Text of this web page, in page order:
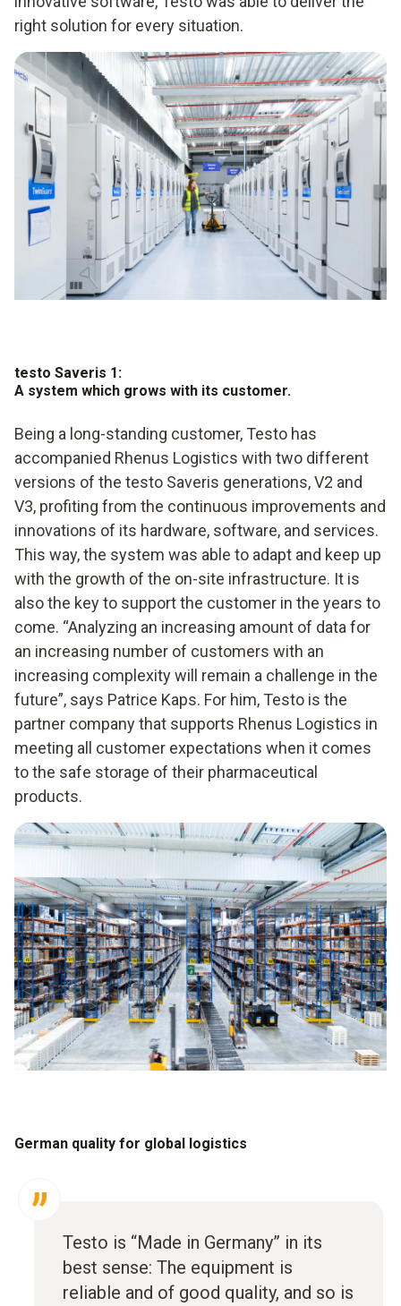
right solution for every situation.
testo Saveris 1:
A system which grows with its customer.
Being a long-standing customer, Testo has
accompanied Rhenus Logistics with two different
versions of the testo Saveris generations, V2 and
V3, profiting from the continuous improvements and
innovations of its hardware, software, and services.
This way, the system was able to adapt and keep up
with the growth of the on-site infrastructure. It is
also the key to support the customer in the years to
come. “Analyzing an increasing amount of data for
an increasing number of customers with an
increasing complexity will remain a challenge in the
future”, says Patrice Kaps. For him, Testo is the
partner company that supports Rhenus Logistics in
meeting all customer expectations when it comes
to the safe storage of their pharmaceutical
products.
German quality for global logistics
Testo is “Made in Germany” in its
best sense: The equipment is
reliable and of good quality, and so is